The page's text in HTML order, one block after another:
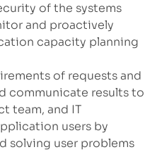
of the systems
and proactively
capacity planning
of requests and
communicate results to
team, and IT
users by
solving user problems